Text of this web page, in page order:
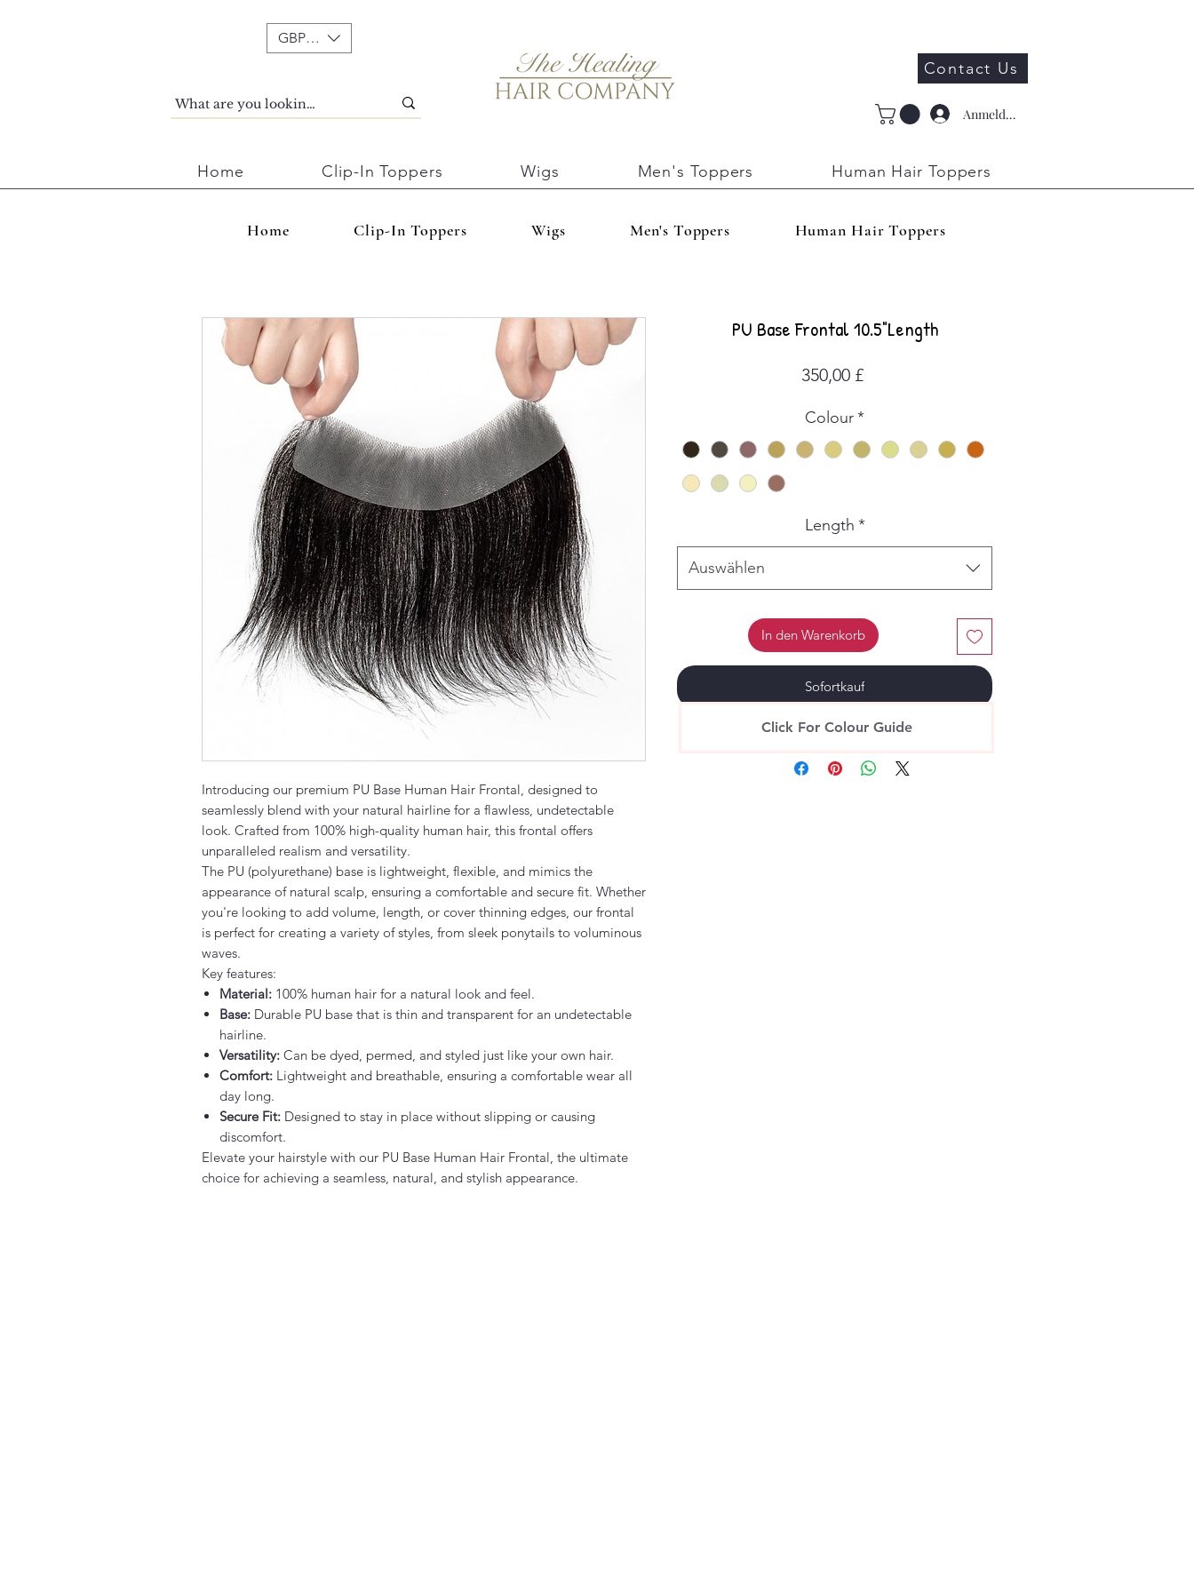
GBP (£)
Contact Us
Anmelden
Home Clip-In Toppers Wigs Men's Toppers Human Hair Toppers
Home Clip-In Toppers Wigs Men's Toppers Human Hair Toppers
Introducing our premium PU Base Human Hair Frontal, designed to
seamlessly blend with your natural hairline for a flawless, undetectable
look. Crafted from 100% high-quality human hair, this frontal offers
unparalleled realism and versatility.
The PU (polyurethane) base is lightweight, flexible, and mimics the
appearance of natural scalp, ensuring a comfortable and secure fit. Whether
you're looking to add volume, length, or cover thinning edges, our frontal
is perfect for creating a variety of styles, from sleek ponytails to voluminous
waves.
Key features:
Material: 100% human hair for a natural look and feel.
Base: Durable PU base that is thin and transparent for an undetectable
hairline.
Versatility: Can be dyed, permed, and styled just like your own hair.
Comfort: Lightweight and breathable, ensuring a comfortable wear all
day long.
Secure Fit: Designed to stay in place without slipping or causing
discomfort.
Elevate your hairstyle with our PU Base Human Hair Frontal, the ultimate
choice for achieving a seamless, natural, and stylish appearance.
PU Base Frontal 10.5"Length
350,00 £Preis
Colour*
Length *
Auswählen
In den Warenkorb
Sofortkauf
Click For Colour Guide